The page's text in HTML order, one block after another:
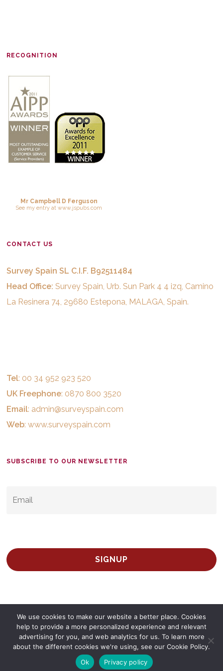
RECOGNITION
Mr Campbell D Ferguson
See my entryat www.jspubs.com
CONTACT US
Survey Spain SL C.I.F. B92511484
Head Office: Survey Spain, Urb. Sun Park 4 4 izq, Camino
La Resinera 74, 29680 Estepona, MALAGA, Spain.
Tel: 00 34 952 923 520
UK Freephone: 0870 800 3520
Email: admin@surveyspain.com
Web:www.surveyspain.com
SUBSCRIBE TO OUR NEWSLETTER
© 2026 Survey Spain.Privacy Policy
We use cookies to make our website a better place. Cookies
help to provide a more personalized experience and relevant
advertising for you, and web analytics for us. To learn more
about the different cookies we're using, see our Cookie Policy.
Ok
Privacy policy